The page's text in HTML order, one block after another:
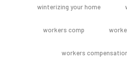
winterizing your home
workers comp
workers